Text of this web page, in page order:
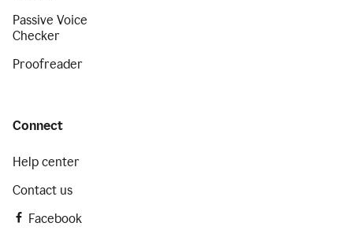
Passive Voice
Checker
Proofreader
Connect
Help center
Contact us
Facebook